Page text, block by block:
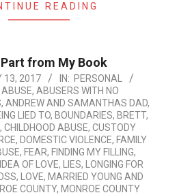
READING
from My Book
13, 2017 IN: PERSONAL
ABUSE, ABUSERS WITH NO
, ANDREW AND SAMANTHAS DAD,
LIED TO, BOUNDARIES, BRETT,
, CHILDHOOD ABUSE, CUSTODY
, DOMESTIC VIOLENCE, FAMILY
, FEAR, FINDING MY FILLING,
IDEA OF LOVE, LIES,
LONGING FOR
, LOVE, MARRIED YOUNG AND
COUNTY, MONROE COUNTY